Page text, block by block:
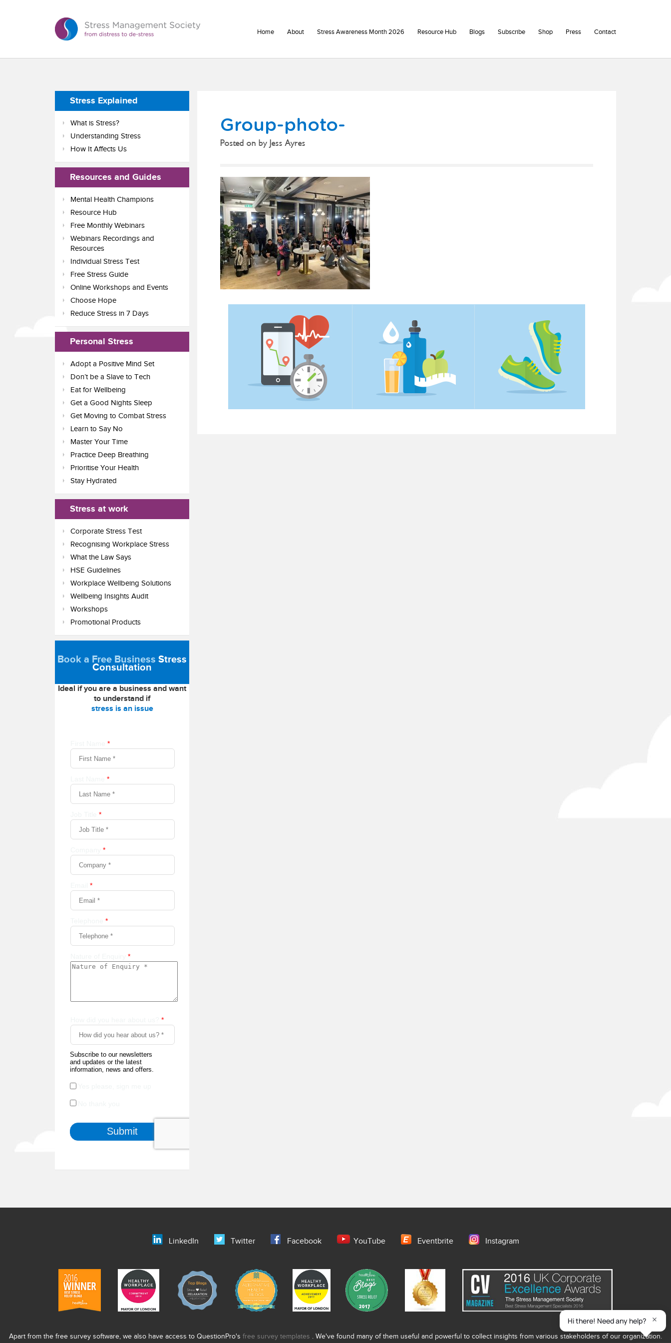
Home About Stress Awareness Month 2026 Resource Hub Blogs Subscribe Shop Press Contact
Group-photo-
Posted on by Jess Ayres
Stress Explained
What is Stress?
Understanding Stress
How It Affects Us
Resources and Guides
Mental Health Champions
Resource Hub
Free Monthly Webinars
Webinars Recordings and
Resources
Individual Stress Test
Free Stress Guide
Online Workshops and Events
Choose Hope
Reduce Stress in 7 Days
Personal Stress
Adopt a Positive Mind Set
Don’t be a Slave to Tech
Eat for Wellbeing
Get a Good Nights Sleep
Get Moving to Combat Stress
Learn to Say No
Master Your Time
Practice Deep Breathing
Prioritise Your Health
Stay Hydrated
Stress at work
Corporate Stress Test
Recognising Workplace Stress
What the Law Says
HSE Guidelines
Workplace Wellbeing Solutions
Wellbeing Insights Audit
Workshops
Promotional Products
Book a Free Business Stress
Consultation
Ideal if you are a business and want
to understand if
stress is an issue
LinkedIn Twitter Facebook YouTube Eventbrite Instagram
Apart from the free survey software, we also have access to QuestionPro's free survey templates . We've found many of them useful and powerful to collect insights from various stakeholders of our organization.